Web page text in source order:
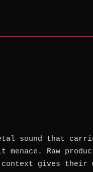
sound that
Raw
context